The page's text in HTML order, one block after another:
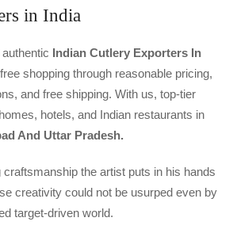
in India
Indian Cutlery Exporters In
shopping through reasonable pricing,
and free shipping. With us, top-tier
hotels, and Indian restaurants in
And Uttar Pradesh.
the artist puts in his hands
creativity could not be usurped even by
target-driven world.